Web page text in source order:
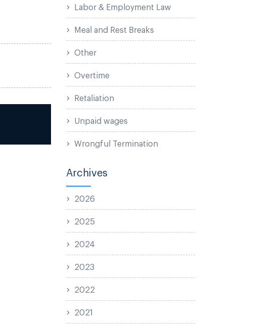
Labor & Employment Law
Meal and Rest Breaks
Other
Overtime
Retaliation
Unpaid wages
Wrongful Termination
Archives
2026
2025
2024
2023
2022
2021